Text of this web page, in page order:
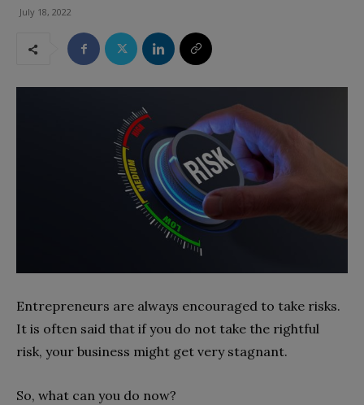
July 18, 2022
Entrepreneurs are always encouraged to take risks.
It is often said that if you do not take the rightful
risk, your business might get very stagnant.
So, what can you do now?